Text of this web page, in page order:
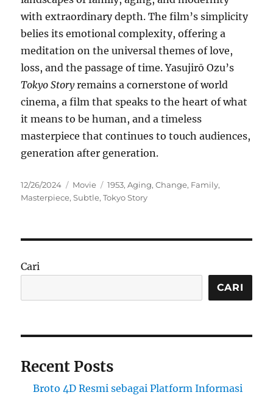
with extraordinary depth. The film’s simplicity
belies its emotional complexity, offering a
meditation on the universal themes of love,
loss, and the passage of time. Yasujirō Ozu’s
Tokyo Storyremains a cornerstone of world
cinema, a film that speaks to the heart of what
it means to be human, and a timeless
masterpiece that continues to touch audiences,
generation after generation.
Posted
on
12/26/2024 Categories
Movie Tags
1953,Aging,Change, Family,
Masterpiece,Subtle,Tokyo Story
Cari
CARI
Recent Posts
Broto 4D Resmi sebagai Platform Informasi